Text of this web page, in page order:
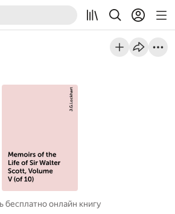
бесплатно онлайн книгу